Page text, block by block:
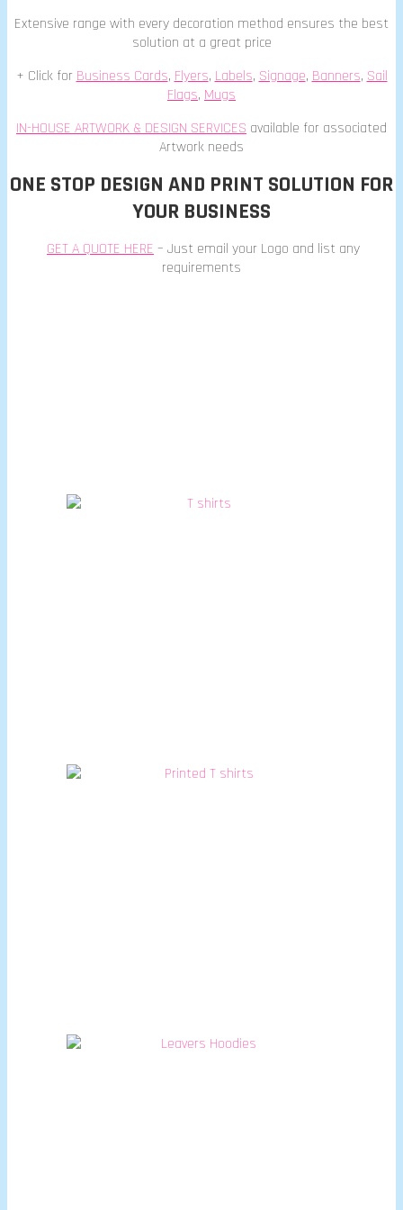
Extensive range with every decoration method ensures the best
solution at a great price
+ Click for Business Cards, Flyers, Labels, Signage, Banners, Sail
Flags, Mugs
IN-HOUSE ARTWORK & DESIGN SERVICES available for associated
Artwork needs
ONE STOP DESIGN AND PRINT SOLUTION FOR
YOUR BUSINESS
GET A QUOTE HERE – Just email your Logo and list any
requirements